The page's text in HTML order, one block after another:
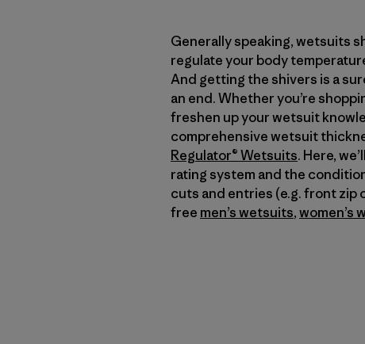
Generally speaking, wetsuits
regulate your body
And getting the shivers is a
an end. Whether you’re
freshen up your wetsuit
comprehensive wetsuit
Regulator® Wetsuits. Here,
rating system and the
cuts and entries (e.g. front zip
free men’s wetsuits,women’s